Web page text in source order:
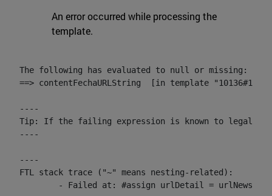
An error occurred while processing the
template.
The following has evaluated to null or missing:
==> contentFechaURLString  [in template
----
Tip: If the failing expression is known to legally
----
----
FTL stack trace ("~" means nesting-related):